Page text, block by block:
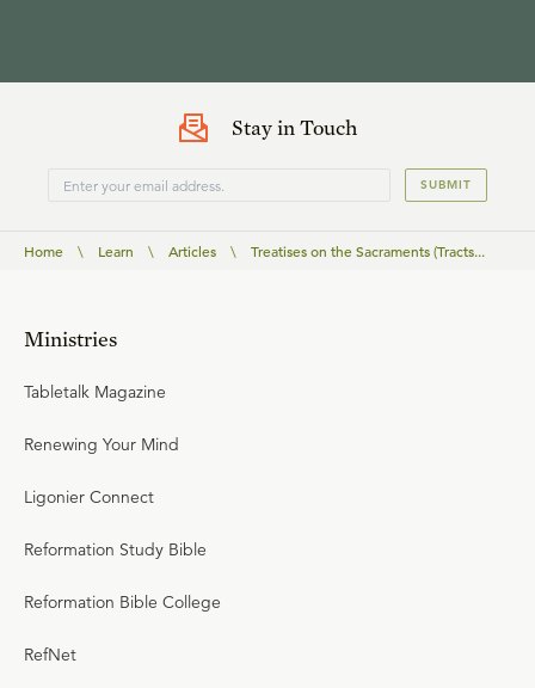
Stay in Touch
SUBMIT
Home \ Learn \ Articles \ Treatises on the Sacraments (Tracts...
Ministries
Tabletalk Magazine
Renewing Your Mind
Ligonier Connect
Reformation Study Bible
Reformation Bible College
RefNet